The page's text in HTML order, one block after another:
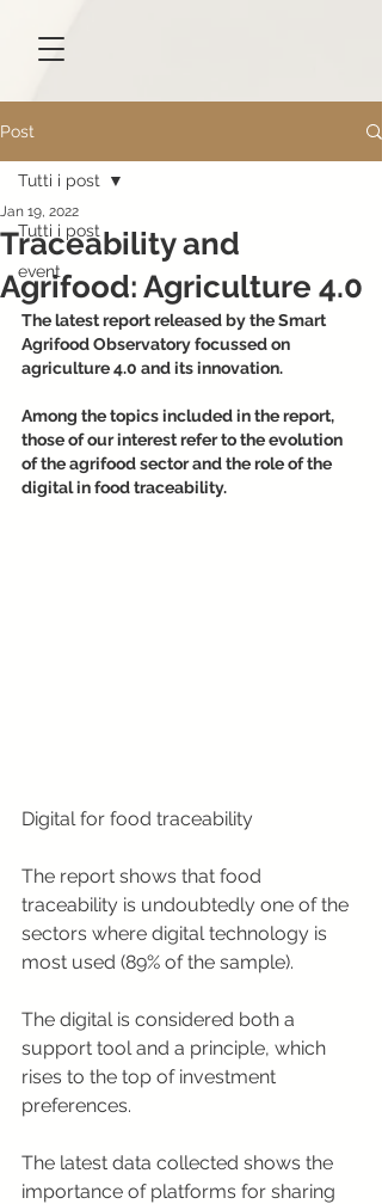
Post
Tutti i post
event
Tutti i post
Traceability and
Agrifood: Agriculture 4.0
Jan 19, 2022
The latest report released by the Smart
Agrifood Observatory focussed on
agriculture 4.0 and its innovation.
Among the topics included in the report,
those of our interest refer to the evolution
of the agrifood sector and the role of the
digital in food traceability.
Digital for food traceability
The report shows that food
traceability is undoubtedly one of the
sectors where digital technology is
most used (89% of the sample).
The digital is considered both a
support tool and a principle, which
rises to the top of investment
preferences.
The latest data collected shows the
importance of platforms for sharing